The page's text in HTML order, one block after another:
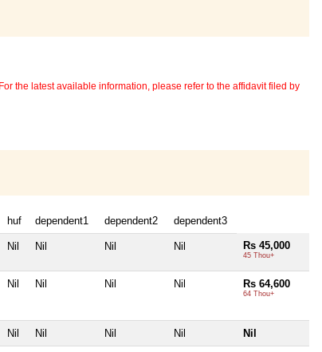
the latest available information, please refer to the affidavit filed by
huf dependent1 dependent2 dependent3
Nil Nil Nil Nil Rs 45,000
45 Thou+
Nil Nil Nil Nil Rs 64,600
64 Thou+
Nil Nil Nil Nil Nil